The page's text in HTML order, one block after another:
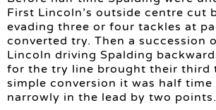
First Lincoln’s outside centre cut
evading three or four tackles at
converted try. Then a succession
Lincoln driving Spalding
for the try line brought their third
simple conversion it was half time
narrowly in the lead by two points.